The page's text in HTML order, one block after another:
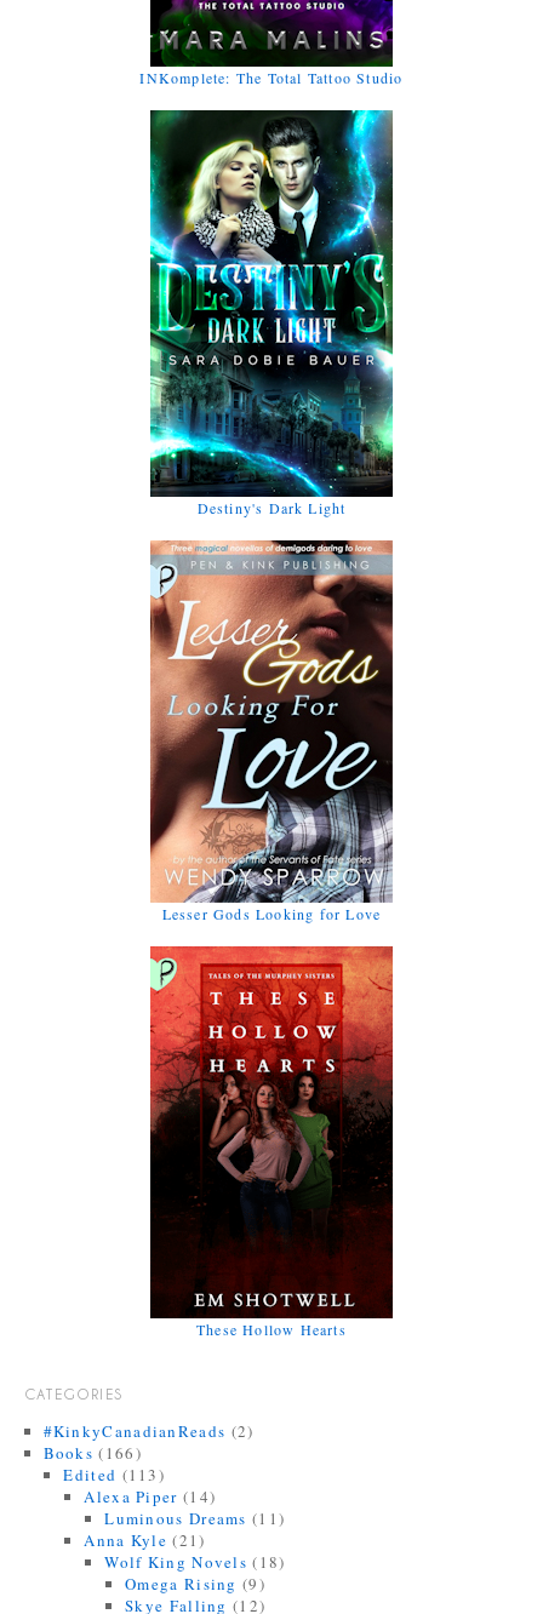
INKomplete: The Total Tattoo Studio
Destiny's Dark Light
Lesser Gods Looking for Love
These Hollow Hearts
CATEGORIES
#KinkyCanadianReads (2)
Books (166)
Edited (113)
Alexa Piper (14)
Luminous Dreams (11)
Anna Kyle (21)
Wolf King Novels (18)
Omega Rising (9)
Skye Falling (12)